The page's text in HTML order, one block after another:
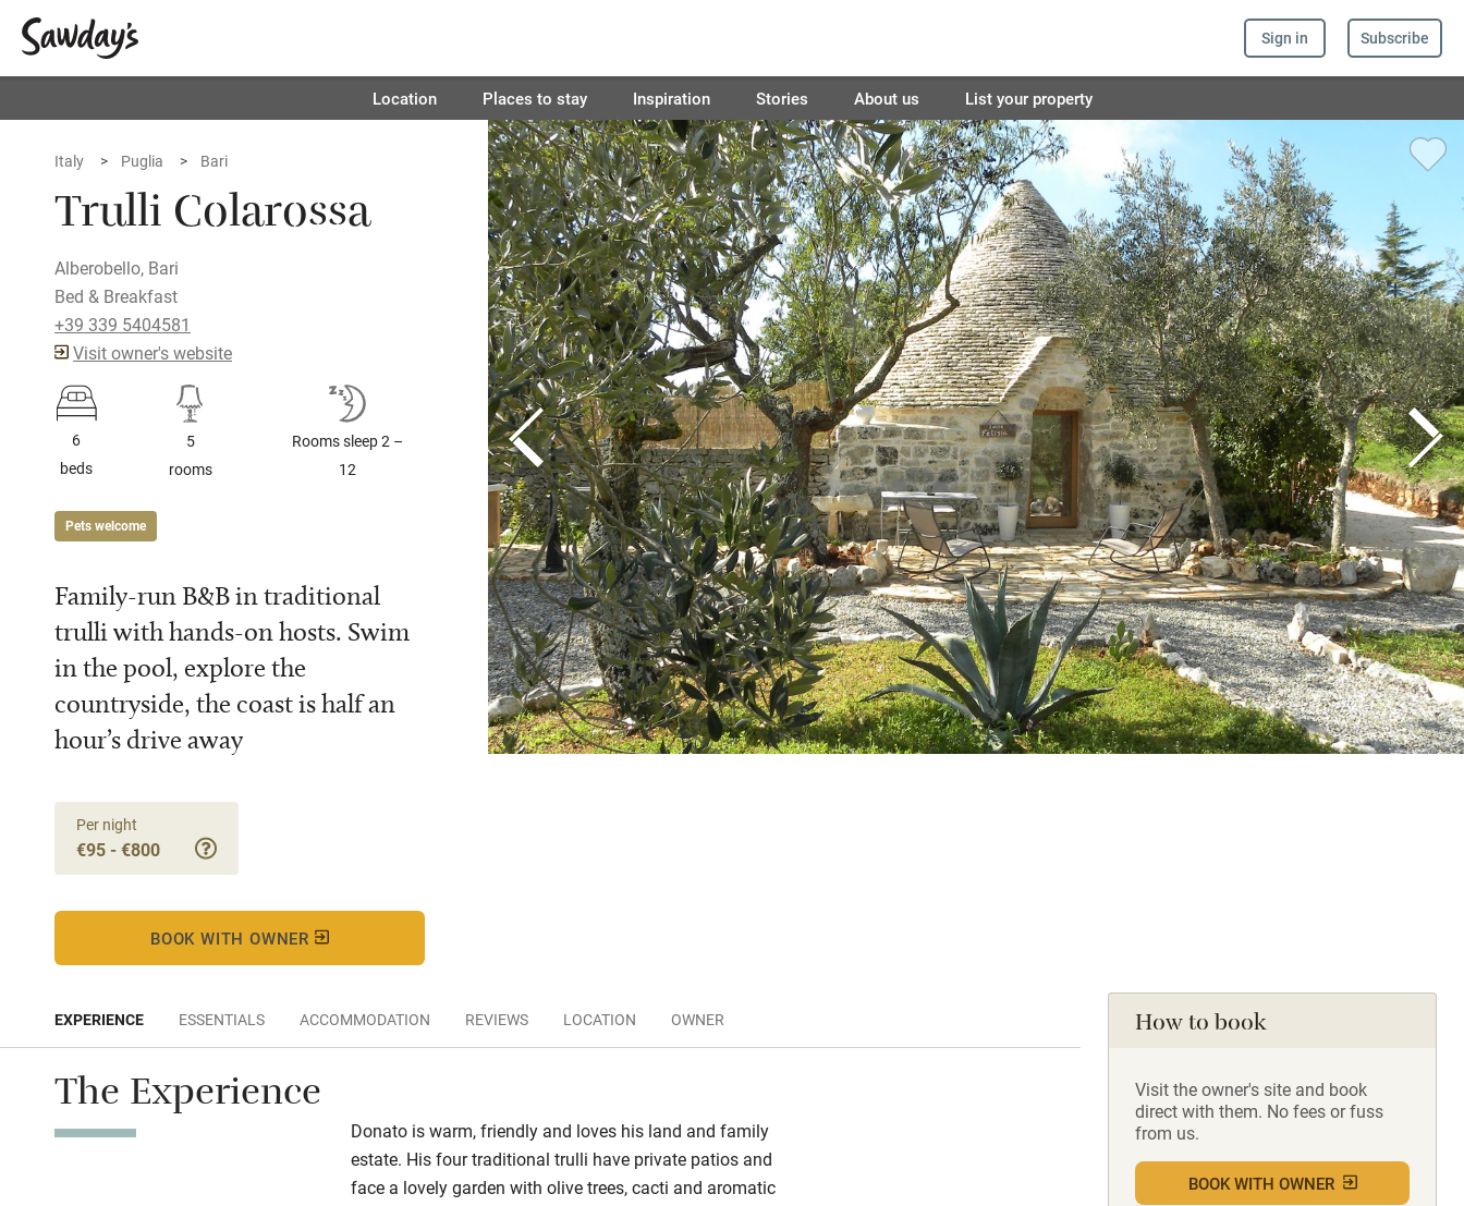
Sign in Subscribe
Location Places to stay Inspiration Stories About us List your property
Italy Puglia Bari
Trulli Colarossa
Alberobello, Bari
Bed & Breakfast
+39 339 5404581
Visit owner's website
6
beds
5
rooms
Rooms sleep 2 –
12
Pets welcome
Family-run B&B in traditional
trulli with hands-on hosts. Swim
in the pool, explore the
countryside, the coast is half an
hour’s drive away
Per night
€95 - €800
BOOK WITH OWNER
How to book
Visit the owner's site and book
direct with them. No fees or fuss
from us.
BOOK WITH OWNER
EXPERIENCE ESSENTIALS ACCOMMODATION REVIEWS LOCATION OWNER
The Experience
Donato is warm, friendly and loves his land and family
estate. His four traditional trulli have private patios and
face a lovely garden with olive trees, cacti and aromatic